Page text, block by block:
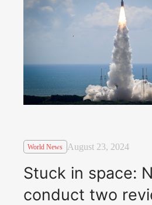
World News August 23, 2024
Stuck in space:
conduct two